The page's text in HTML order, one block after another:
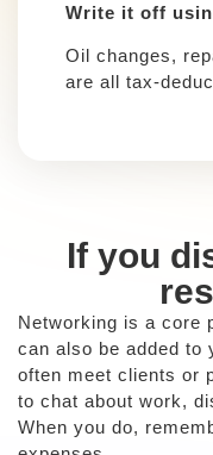
Write it off
Oil changes,
are all tax-
If you
Networking is a
can also be added to
often meet clients or
to chat about work,
When you do,